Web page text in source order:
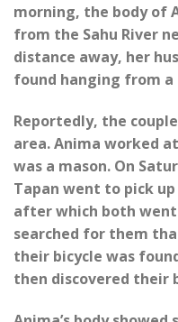
morning, the body of
from the Sahu River
distance away, her
found hanging from
Reportedly, the
area. Anima worked
was a mason. On
Tapan went to pick
after which both
searched for them
their bicycle was
then discovered their